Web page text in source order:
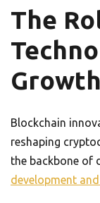
The
Growth
Blockchain
reshaping
the backbone of
development